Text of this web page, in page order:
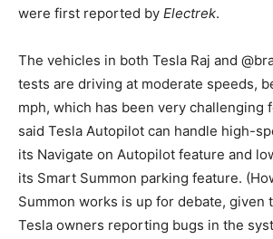
were first reported by Electrek.
The vehicles in both Tesla Raj and
tests are driving at moderate speeds,
mph, which has been very challenging
said Tesla Autopilot can handle high-
its Navigate on Autopilot feature and
its Smart Summon parking feature.
Summon works is up for debate, given
Tesla owners reporting bugs in the